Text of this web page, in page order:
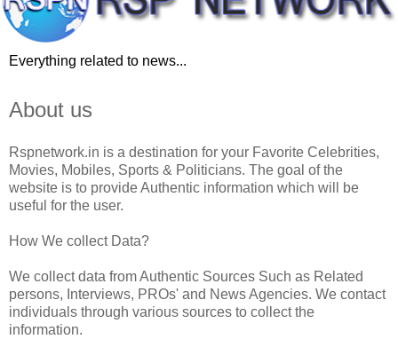
Everything related to news...
About us
Rspnetwork.in is a destination for your Favorite Celebrities,
Movies, Mobiles, Sports & Politicians. The goal of the
website is to provide Authentic information which will be
useful for the user.
How We collect Data?
We collect data from Authentic Sources Such as Related
persons, Interviews, PROs' and News Agencies. We contact
individuals through various sources to collect the
information.